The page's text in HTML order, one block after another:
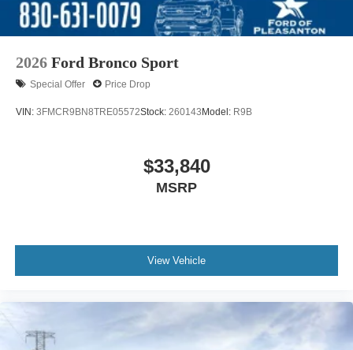
2026 Ford Bronco Sport
Special Offer Price Drop
VIN: 3FMCR9BN8TRE05572Stock: 260143Model: R9B
$33,840
MSRP
View Vehicle